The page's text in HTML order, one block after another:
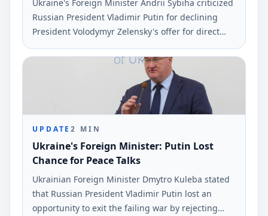
Ukraine's Foreign Minister Andrii Sybiha criticized
Russian President Vladimir Putin for declining
President Volodymyr Zelensky's offer for direct
peace talks. Sybiha made these remarks via social
media, emphasizing the repercussions of Putin's
UPDATE2 MIN
Ukraine's Foreign Minister: Putin Lost
Chance for Peace Talks
Ukrainian Foreign Minister Dmytro Kuleba stated
that Russian President Vladimir Putin lost an
opportunity to exit the failing war by rejecting